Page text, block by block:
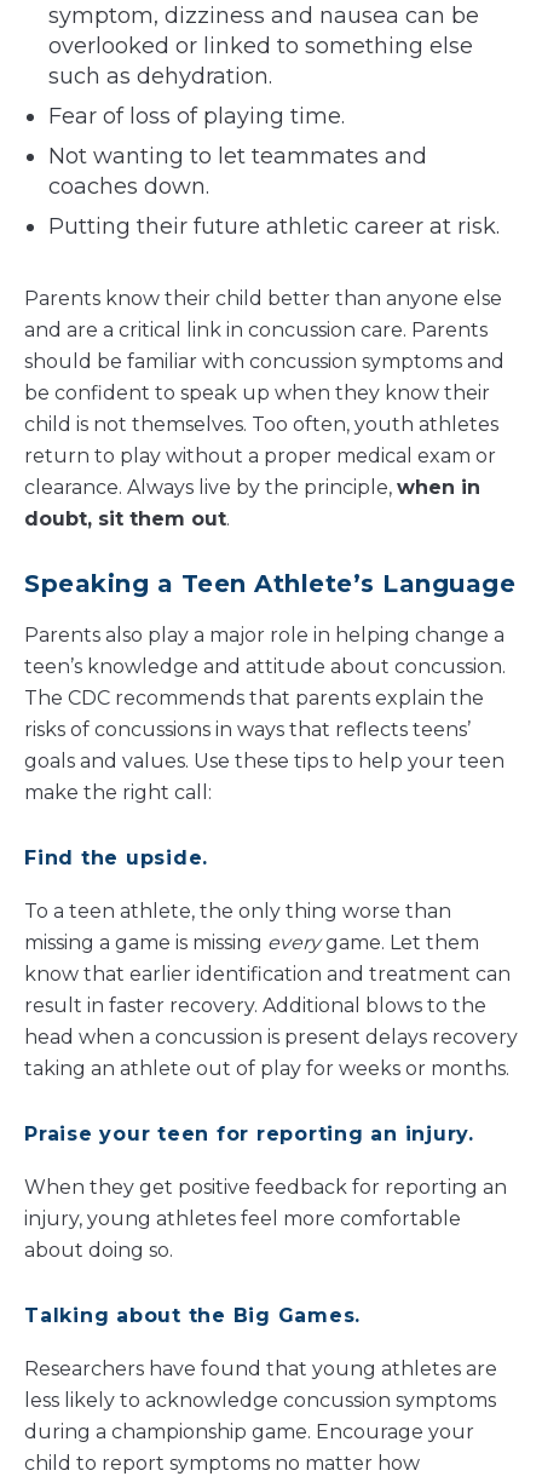
symptom, dizziness and nausea can be
overlooked or linked to something else
such as dehydration.
Fear of loss of playing time.
Not wanting to let teammates and
coaches down.
Putting their future athletic career at risk.
Parents know their child better than anyone else
and are a critical link in concussion care. Parents
should be familiar with concussion symptoms and
be confident to speak up when they know their
child is not themselves. Too often, youth athletes
return to play without a proper medical exam or
clearance. Always live by the principle, when in
doubt, sit them out.
Speaking a Teen Athlete’s Language
Parents also play a major role in helping change a
teen’s knowledge and attitude about concussion.
The CDC recommends that parents explain the
risks of concussions in ways that reflects teens’
goals and values. Use these tips to help your teen
make the right call:
Find the upside.
To a teen athlete, the only thing worse than
missing a game is missing everygame. Let them
know that earlier identification and treatment can
result in faster recovery. Additional blows to the
head when a concussion is present delays recovery
taking an athlete out of play for weeks or months.
Praise your teen for reporting an injury.
When they get positive feedback for reporting an
injury, young athletes feel more comfortable
about doing so.
Talking about the Big Games.
Researchers have found that young athletes are
less likely to acknowledge concussion symptoms
during a championship game. Encourage your
child to report symptoms no matter how